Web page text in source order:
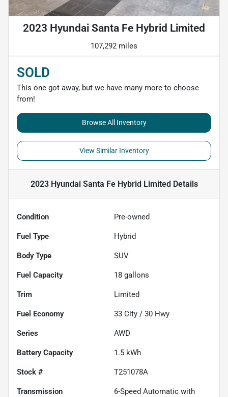
2023 Hyundai Santa Fe Hybrid Limited
107,292 miles
SOLD
This one got away, but we have many more to choose
from!
Browse All Inventory
View Similar Inventory
2023 Hyundai Santa Fe Hybrid Limited Details
Condition Pre-owned
Fuel Type Hybrid
Body Type SUV
Fuel Capacity 18 gallons
Trim Limited
Fuel Economy 33 City / 30 Hwy
Series AWD
Battery Capacity 1.5 kWh
Stock # T251078A
Transmission
6-Speed Automatic with